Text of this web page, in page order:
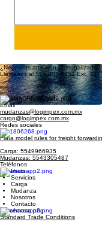
¿Necesitas atención personalizada?
Llámanos al 555 203 8152 Ext. 107
Logimpex de México
Email
mudanzas@logimpex.com.mx
cargo@logimpex.com.mx
Fiata model rules for freight
Carga: 5549966935
Mudanzas: 5543305487
Teléfonos
Inicio
Servicios
Carga
Mudanza
Nosotros